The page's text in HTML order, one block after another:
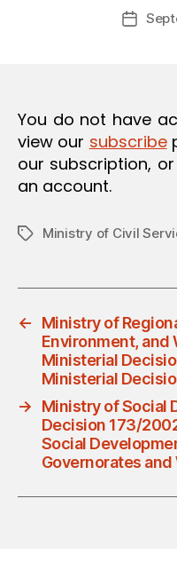
Post
You do not have
view our subscribe
our subscription, or
an account.
TagsMinistry of Civil
←
Ministry of
Environment, and
Ministerial
Ministerial
→
Ministry of Social
Decision 173/
Social
Governorates and